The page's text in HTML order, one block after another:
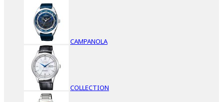
CAMPANOLA
COLLECTION